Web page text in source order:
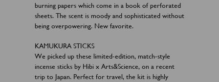
burning papers which come in a book of perforated
sheets. The scent is moody and sophisticated without
being overpowering. New favorite.
KAMUKURA STICKS
We picked up these limited-edition, match-style
incense sticks by Hibi x Arts&Science, on a recent
trip to Japan. Perfect for travel, the kit is highly